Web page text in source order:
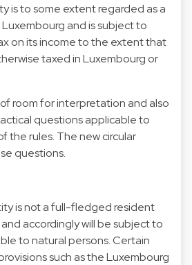
is to some extent regarded as a
and is subject to
on its income to the extent that
taxed in Luxembourg or
room for interpretation and also
questions applicable to
the rules. The new circular
questions.
is not a full-fledged resident
accordingly will be subject to
to natural persons. Certain
such as the Luxembourg